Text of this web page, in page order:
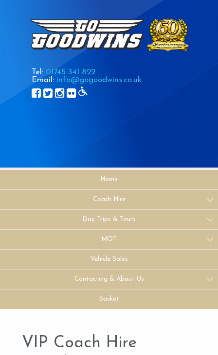
Tel: 01745 341 822
Email: info@gogoodwins.co.uk
Home
Coach Hire
Day Trips & Tours
MOT
Vehicle Sales
Contacting & About Us
Basket
VIP Coach Hire